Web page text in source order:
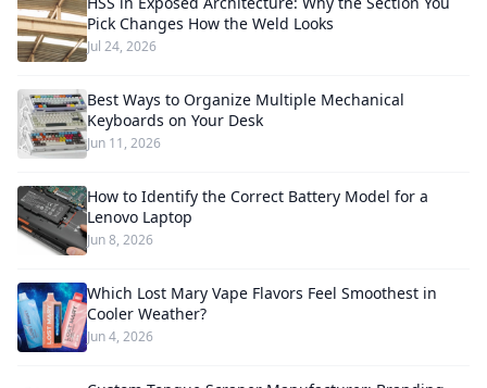
Pick Changes How the Weld Looks
Jul 24, 2026
Best Ways to Organize Multiple Mechanical
Keyboards on Your Desk
Jun 11, 2026
How to Identify the Correct Battery Model for a
Lenovo Laptop
Jun 8, 2026
Which Lost Mary Vape Flavors Feel Smoothest in
Cooler Weather?
Jun 4, 2026